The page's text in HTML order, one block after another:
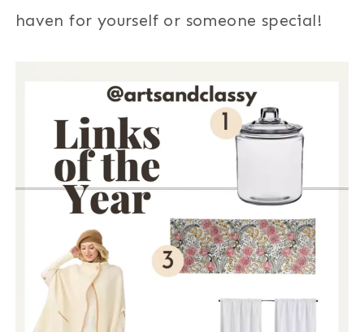
haven for yourself or someone special!